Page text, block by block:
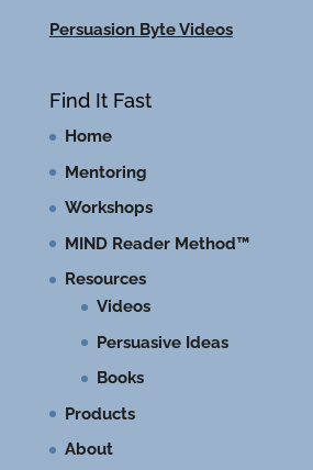
Persuasion Byte Videos
Find It Fast
Home
Mentoring
Workshops
MIND Reader Method™
Resources
Videos
Persuasive Ideas
Books
Products
About